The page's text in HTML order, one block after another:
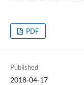
PDF
Published
2018-04-17